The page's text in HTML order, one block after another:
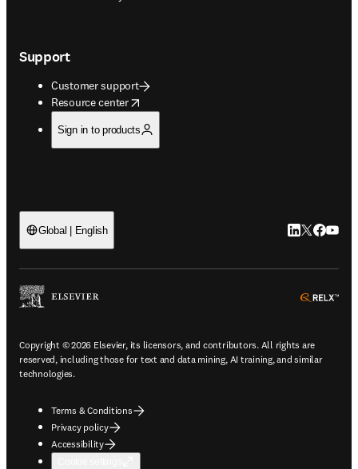
Support
Customer support
Resource center
opens in new tab/window
Sign in to products
Global | English LinkedIn
Twitter
Copyright © 2026 Elsevier, its licensors, and contributors. All rights are
reserved, including those for text and data mining, AI training, and similar
technologies.
Terms & Conditions
Privacy policy
Accessibility